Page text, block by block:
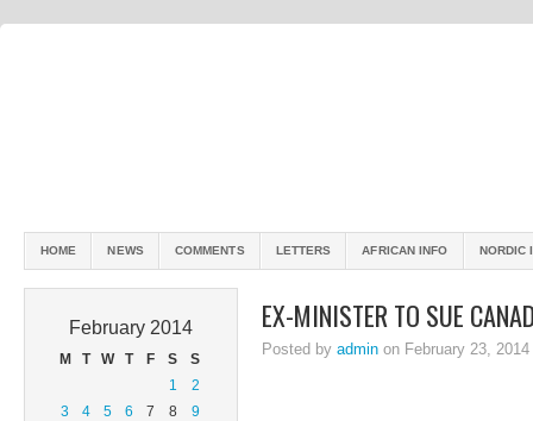
HOME NEWS COMMENTS LETTERS AFRICAN INFO NORDIC
February 2014
M T W T F S S
1
2
3
4 5 6 7 8
9
EX-MINISTER TO SUE
Posted by admin on February 23,